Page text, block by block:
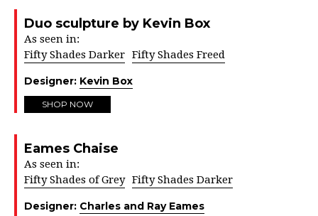
Duo sculpture by Kevin Box
As seen in:
Fifty Shades Darker Fifty Shades Freed
Designer: Kevin Box
SHOP NOW
Eames Chaise
As seen in:
Fifty Shades of Grey Fifty Shades Darker
Designer: Charles and Ray Eames